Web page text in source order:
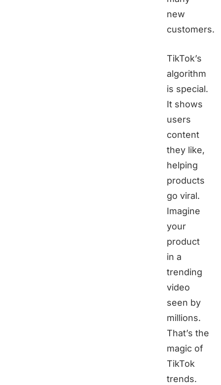
new
customers.
TikTok’s
algorithm
is special.
It shows
users
content
they like,
helping
products
go viral.
Imagine
your
product
in a
trending
video
seen by
millions.
That’s the
magic of
TikTok
trends.